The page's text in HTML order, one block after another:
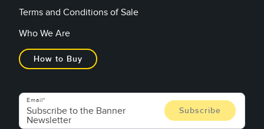
Terms and Conditions of Sale
Who We Are
How to Buy
Email